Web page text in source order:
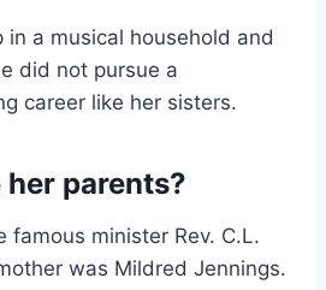
in a musical household and
did not pursue a
career like her sisters.
her parents?
famous minister Rev. C.L.
was Mildred Jennings.